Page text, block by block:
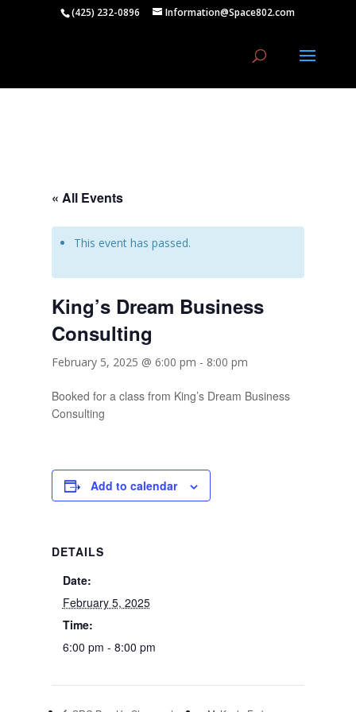
(425) 232-0896 Information@Space802.com
« All Events
This event has passed.
King’s Dream Business
Consulting
February 5, 2025 @ 6:00 pm - 8:00 pm
Booked for a class from King’s Dream Business
Consulting
Add to calendar
DETAILS
Date:
February 5, 2025
Time:
6:00 pm - 8:00 pm